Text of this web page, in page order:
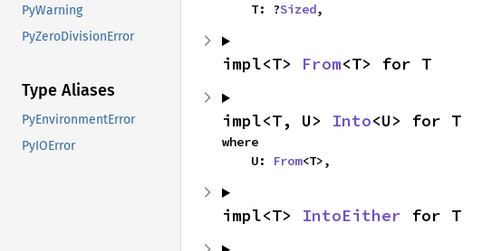
PyWarning
PyZeroDivisionError
Type Aliases
PyEnvironmentError
PyIOError
    T: ?
Sized,
impl<T> From<T> for T
impl<T, U> Into<U> for T
where
    U:
From<T>,
impl<T> IntoEither for T